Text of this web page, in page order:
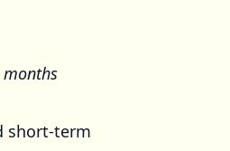
months
short-term